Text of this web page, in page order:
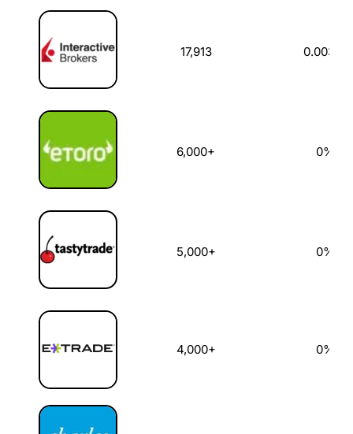
US Stock Broker
17,913 0.003%
6,000+ 0%
5,000+ 0%
4,000+ 0%